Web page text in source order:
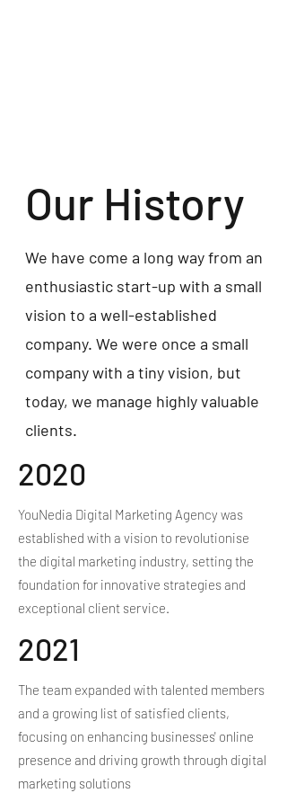
Our History
We have come a long way from an
enthusiastic start-up with a small
vision to a well-established
company. We were once a small
company with a tiny vision, but
today, we manage highly valuable
clients.
2020
YouNedia Digital Marketing Agency was
established with a vision to revolutionise
the digital marketing industry, setting the
foundation for innovative strategies and
exceptional client service.
2021
The team expanded with talented members
and a growing list of satisfied clients,
focusing on enhancing businesses' online
presence and driving growth through digital
marketing solutions